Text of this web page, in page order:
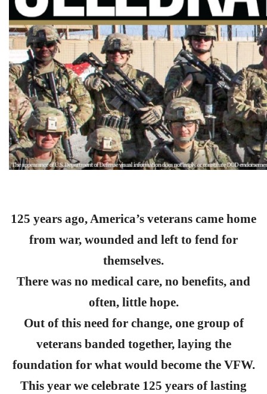
125 years ago, America’s veterans came home
from war, wounded and left to fend for
themselves.
There was no medical care, no benefits, and
often, little hope.
Out of this need for change, one group of
veterans banded together, laying the
foundation for what would become the VFW.
This year we celebrate 125 years of lasting